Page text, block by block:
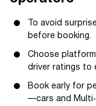
To avoid
before booking.
Choose
driver ratings to
Book early for
—cars and